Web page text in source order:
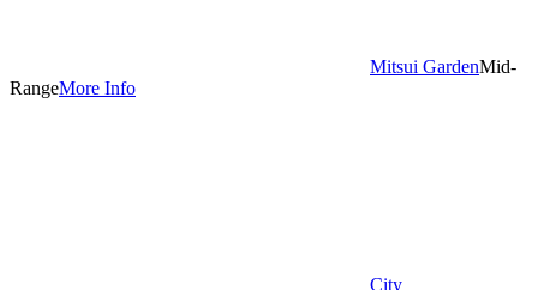
Mitsui GardenMid-
RangeMore Info
City